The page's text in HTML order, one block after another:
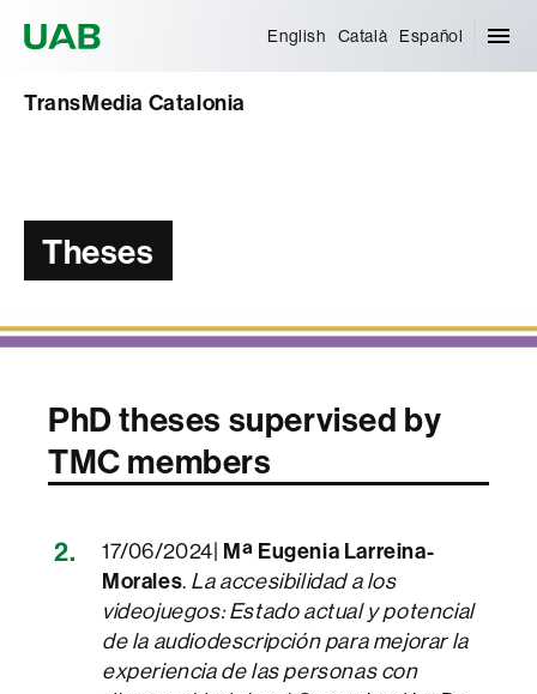
English Català Español
TransMedia Catalonia
Theses
PhD theses supervised by
TMC members
17/06/2024| Mª Eugenia Larreina-
Morales. La accesibilidad a los
videojuegos: Estado actual y potencial
de la audiodescripción para mejorar la
experiencia de las personas con